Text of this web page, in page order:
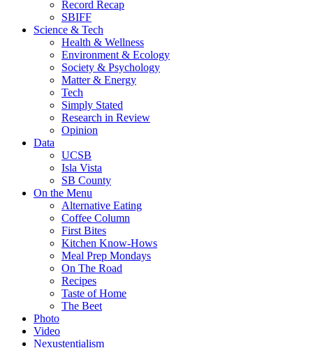
Record Recap
SBIFF
Science & Tech
Health & Wellness
Environment & Ecology
Society & Psychology
Matter & Energy
Tech
Simply Stated
Research in Review
Opinion
Data
UCSB
Isla Vista
SB County
On the Menu
Alternative Eating
Coffee Column
First Bites
Kitchen Know-Hows
Meal Prep Mondays
On The Road
Recipes
Taste of Home
The Beet
Photo
Video
Nexustentialism